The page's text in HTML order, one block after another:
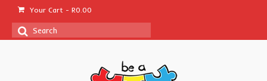
Your Cart - R0.00
Search